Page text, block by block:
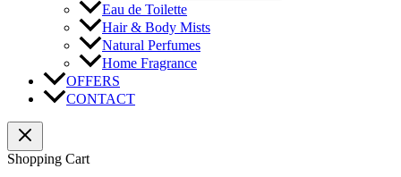
Eau de Toilette
Hair & Body Mists
Natural Perfumes
Home Fragrance
OFFERS
CONTACT
Shopping Cart